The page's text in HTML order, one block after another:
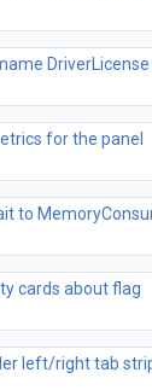
for the panel
to
cards about flag
left/right tab